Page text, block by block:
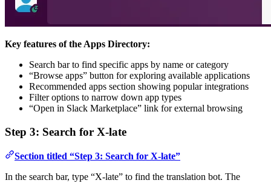
Key features of the Apps Directory:
Search bar to find specific apps by name or category
“Browse apps” button for exploring available applications
Recommended apps section showing popular integrations
Filter options to narrow down app types
“Open in Slack Marketplace” link for external browsing
Step 3: Search for X-late
Section titled “Step 3: Search for X-late”
In the search bar, type “X-late” to find the translation bot. The